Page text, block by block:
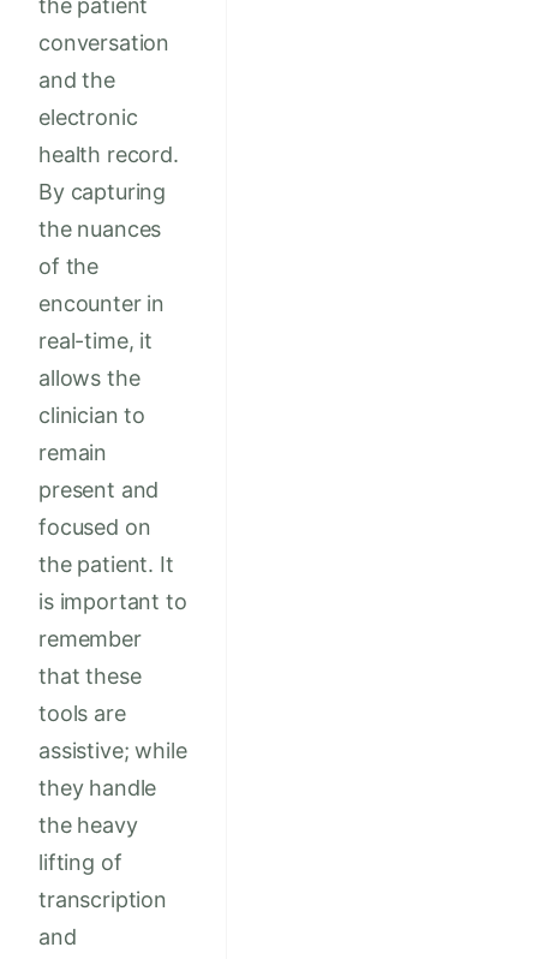
the patient
conversation
and the
electronic
health record.
By capturing
the nuances
of the
encounter in
real-time, it
allows the
clinician to
remain
present and
focused on
the patient. It
is important to
remember
that these
tools are
assistive; while
they handle
the heavy
lifting of
transcription
and